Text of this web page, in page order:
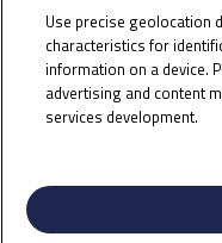
To receive the
Use precise geolocation
characteristics for
information on a device.
advertising and content
services development.